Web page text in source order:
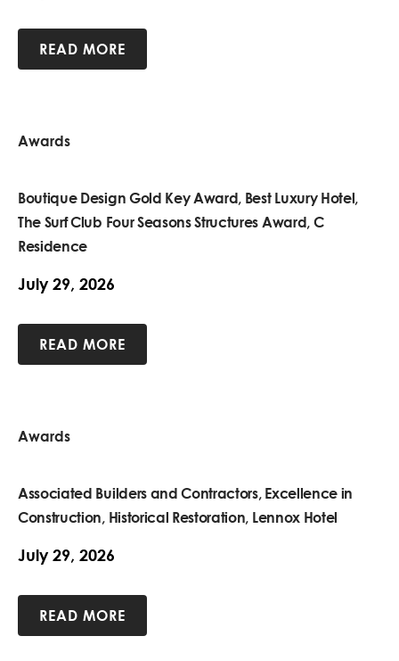
READ MORE
Awards
Boutique Design Gold Key Award, Best Luxury Hotel,
The Surf Club Four Seasons Structures Award, C
Residence
July 29, 2026
READ MORE
Awards
Associated Builders and Contractors, Excellence in
Construction, Historical Restoration, Lennox Hotel
July 29, 2026
READ MORE